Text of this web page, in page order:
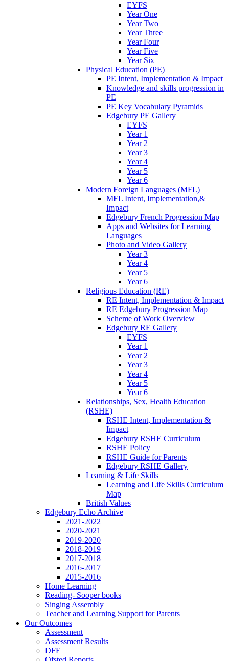
EYFS
Year One
Year Two
Year Three
Year Four
Year Five
Year Six
Physical Education (PE)
PE Intent, Implementation & Impact
Knowledge and skills progression in
PE
PE Key Vocabulary Pyramids
Edgebury PE Gallery
EYFS
Year 1
Year 2
Year 3
Year 4
Year 5
Year 6
Modern Foreign Languages (MFL)
MFL Intent, Implementation,&
Impact
Edgebury French Progression Map
Apps and Websites for Learning
Languages
Photo and Video Gallery
Year 3
Year 4
Year 5
Year 6
Religious Education (RE)
RE Intent, Implementation & Impact
RE Edgebury Progression Map
Scheme of Work Overview
Edgebury RE Gallery
EYFS
Year 1
Year 2
Year 3
Year 4
Year 5
Year 6
Relationships, Sex, Health Education
(RSHE)
RSHE Intent, Implementation &
Impact
Edgebury RSHE Curriculum
RSHE Policy
RSHE Guide for Parents
Edgebury RSHE Gallery
Learning & Life Skills
Learning and Life Skills Curriculum
Map
British Values
Edgebury Echo Archive
2021-2022
2020-2021
2019-2020
2018-2019
2017-2018
2016-2017
2015-2016
Home Learning
Reading- Sooper books
Singing Assembly
Teacher and Learning Support for Parents
Our Outcomes
Assessment
Assessment Results
DFE